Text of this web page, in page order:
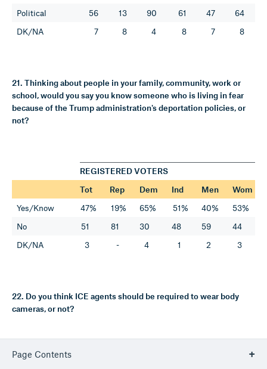
Page Contents
Political 56 13 90 61 47
64
DK/NA
7 8 4 8 7 8
21. Thinking about people in your family, community, work or
school, would you say you know someone who is living in fear
because of the Trump administration's deportation policies, or
not?
REGISTERED VOTERS
Tot
Rep Dem Ind Men
Wom
Yes/Know
47% 19% 65% 51% 40%
53%
No
51 81 30 48 59
44
DK/NA
3 - 4 1 2 3
22. Do you think ICE agents should be required to wear body
cameras, or not?